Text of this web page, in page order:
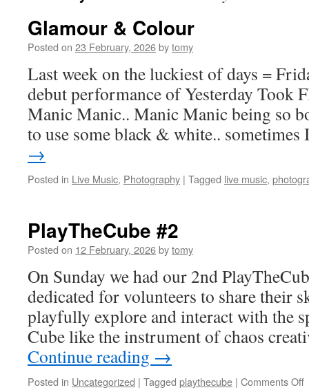
Glamour & Colour
Posted on 23 February, 2026bytomy
Last week on the luckiest of days =
debut performance of Yesterday Took
Manic Manic.. Manic Manic being so
to use some black & white..
→
Posted in Live Music, Photography | Tagged live music,
PlayTheCube #2
Posted on 12 February, 2026bytomy
On Sunday we had our 2nd
dedicated for volunteers to share their
playfully explore and interact with the
Cube like the instrument of chaos
Continue reading →
Posted in Uncategorized | Tagged playthecube | Comments Off